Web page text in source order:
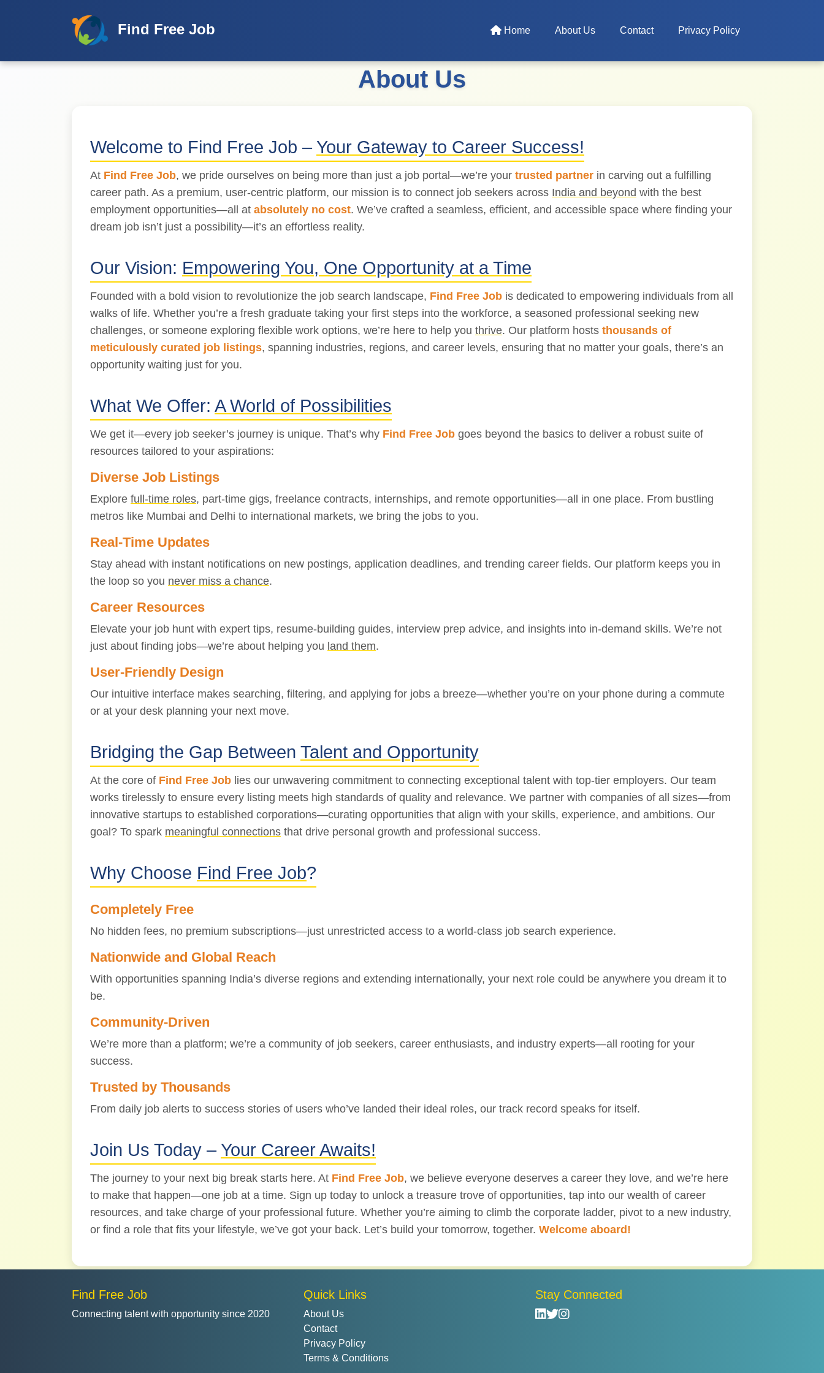
Find Free Job Home About Us Contact Privacy Policy
About Us
Welcome to Find Free Job – Your Gateway to Career Success!
At Find Free Job, we pride ourselves on being more than just a job portal—we’re your trusted partner in carving out a fulfilling
career path. As a premium, user-centric platform, our mission is to connect job seekers across India and beyond with the best
employment opportunities—all at absolutely no cost. We’ve crafted a seamless, efficient, and accessible space where finding your
dream job isn’t just a possibility—it’s an effortless reality.
Our Vision: Empowering You, One Opportunity at a Time
Founded with a bold vision to revolutionize the job search landscape, Find Free Job is dedicated to empowering individuals from all
walks of life. Whether you’re a fresh graduate taking your first steps into the workforce, a seasoned professional seeking new
challenges, or someone exploring flexible work options, we’re here to help you thrive. Our platform hosts thousands of
meticulously curated job listings, spanning industries, regions, and career levels, ensuring that no matter your goals, there’s an
opportunity waiting just for you.
What We Offer: A World of Possibilities
We get it—every job seeker’s journey is unique. That’s why Find Free Job goes beyond the basics to deliver a robust suite of
resources tailored to your aspirations:
Diverse Job Listings
Explore full-time roles, part-time gigs, freelance contracts, internships, and remote opportunities—all in one place. From bustling
metros like Mumbai and Delhi to international markets, we bring the jobs to you.
Real-Time Updates
Stay ahead with instant notifications on new postings, application deadlines, and trending career fields. Our platform keeps you in
the loop so you never miss a chance.
Career Resources
Elevate your job hunt with expert tips, resume-building guides, interview prep advice, and insights into in-demand skills. We’re not
just about finding jobs—we’re about helping you land them.
User-Friendly Design
Our intuitive interface makes searching, filtering, and applying for jobs a breeze—whether you’re on your phone during a commute
or at your desk planning your next move.
Bridging the Gap Between Talent and Opportunity
At the core of Find Free Job lies our unwavering commitment to connecting exceptional talent with top-tier employers. Our team
works tirelessly to ensure every listing meets high standards of quality and relevance. We partner with companies of all sizes—from
innovative startups to established corporations—curating opportunities that align with your skills, experience, and ambitions. Our
goal? To spark meaningful connections that drive personal growth and professional success.
Why Choose Find Free Job?
Completely Free
No hidden fees, no premium subscriptions—just unrestricted access to a world-class job search experience.
Nationwide and Global Reach
With opportunities spanning India’s diverse regions and extending internationally, your next role could be anywhere you dream it to
be.
Community-Driven
We’re more than a platform; we’re a community of job seekers, career enthusiasts, and industry experts—all rooting for your
success.
Trusted by Thousands
From daily job alerts to success stories of users who’ve landed their ideal roles, our track record speaks for itself.
Join Us Today – Your Career Awaits!
The journey to your next big break starts here. At Find Free Job, we believe everyone deserves a career they love, and we’re here
to make that happen—one job at a time. Sign up today to unlock a treasure trove of opportunities, tap into our wealth of career
resources, and take charge of your professional future. Whether you’re aiming to climb the corporate ladder, pivot to a new industry,
or find a role that fits your lifestyle, we’ve got your back. Let’s build your tomorrow, together. Welcome aboard!
Find Free Job
Connecting talent with opportunity since 2020
Quick Links
About Us
Contact
Privacy Policy
Terms & Conditions
Stay Connected